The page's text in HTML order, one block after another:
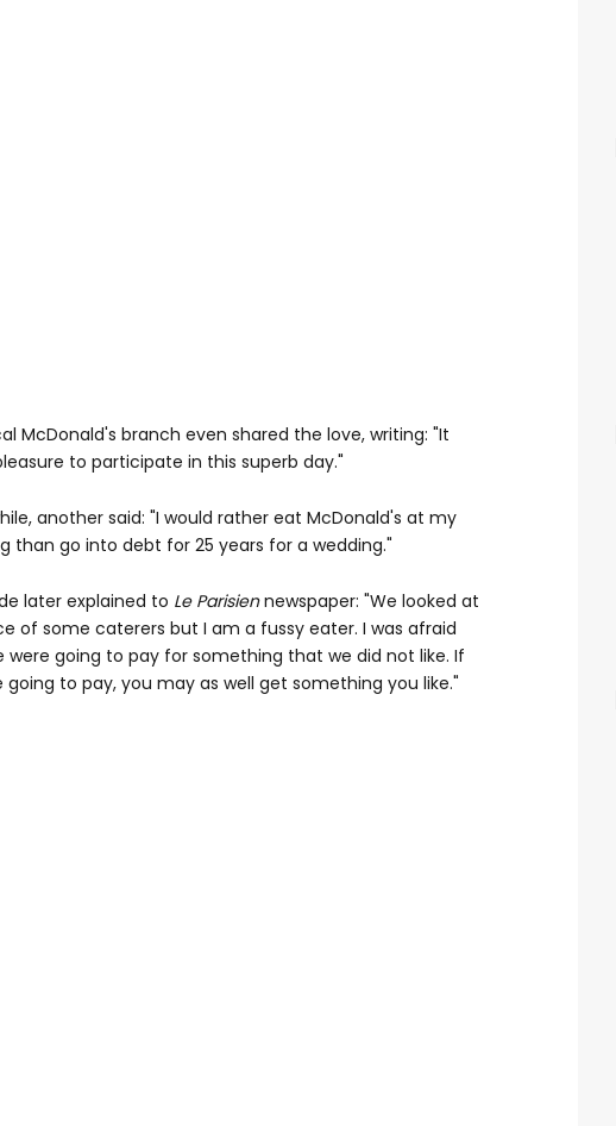
McDonald's branch even shared the love, writing: "It
to participate in this superb day."
another said: "I would rather eat McDonald's at my
than go into debt for 25 years for a wedding."
later explained to Le Parisiennewspaper: "We looked at
of some caterers but I am a fussy eater. I was afraid
were going to pay for something that we did not like. If
going to pay, you may as well get something you like."